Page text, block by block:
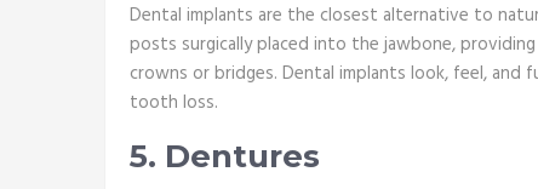
Dental implants are the closest alternative to
posts surgically placed into the jawbone,
crowns or bridges. Dental implants look, feel,
tooth loss.
5. Dentures